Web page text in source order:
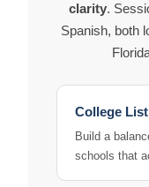
clarity.
Spanish, both
College
Build a
schools that